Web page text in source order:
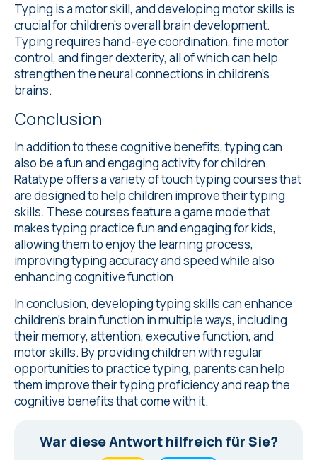
Typing is a motor skill, and developing motor skills is
crucial for children's overall brain development.
Typing requires hand-eye coordination, fine motor
control, and finger dexterity, all of which can help
strengthen the neural connections in children's
brains.
Conclusion
In addition to these cognitive benefits, typing can
also be a fun and engaging activity for children.
Ratatype offers a variety of touch typing courses that
are designed to help children improve their typing
skills. These courses feature a game mode that
makes typing practice fun and engaging for kids,
allowing them to enjoy the learning process,
improving typing accuracy and speed while also
enhancing cognitive function.
In conclusion, developing typing skills can enhance
children's brain function in multiple ways, including
their memory, attention, executive function, and
motor skills. By providing children with regular
opportunities to practice typing, parents can help
them improve their typing proficiency and reap the
cognitive benefits that come with it.
War diese Antwort hilfreich für Sie?